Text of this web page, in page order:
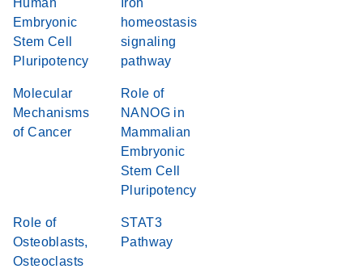
Human
Embryonic
Stem Cell
Pluripotency
Iron
homeostasis
signaling
pathway
Molecular
Mechanisms
of Cancer
Role of
NANOG in
Mammalian
Embryonic
Stem Cell
Pluripotency
Role of
Osteoblasts,
Osteoclasts
STAT3
Pathway